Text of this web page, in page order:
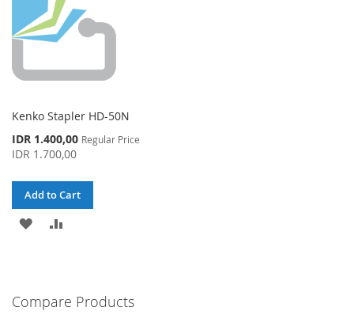
Kenko Stapler HD-50N
Special
Price
IDR 1.400,00 Regular Price
IDR 1.700,00
Add to Cart
ADD
LIST
Compare Products